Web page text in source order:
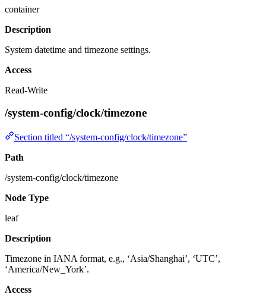
container
Description
System datetime and timezone settings.
Access
Read-Write
/system-config/clock/timezone
Section titled “/system-config/clock/timezone”
Path
/system-config/clock/timezone
Node Type
leaf
Description
Timezone in IANA format, e.g., ‘Asia/Shanghai’, ‘UTC’,
‘America/New_York’.
Access